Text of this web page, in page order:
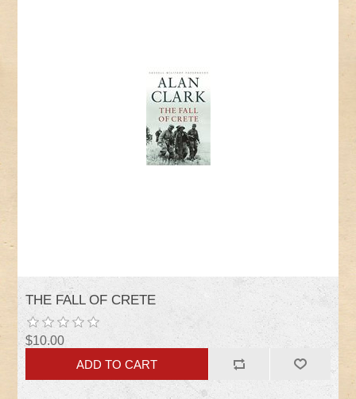
THE FALL OF CRETE
$10.00